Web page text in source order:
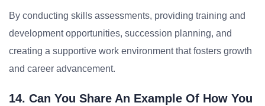
By conducting skills assessments, providing training and
development opportunities, succession planning, and
creating a supportive work environment that fosters growth
and career advancement.
14. Can You Share An Example Of How You